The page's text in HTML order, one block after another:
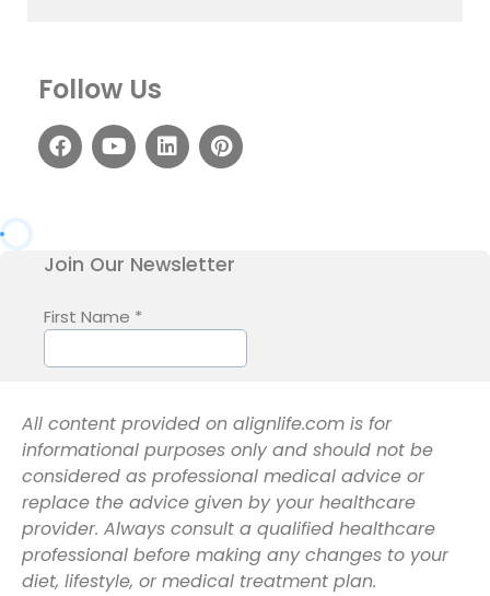
Follow Us
All content provided on alignlife.com is for
informational purposes only and should not be
considered as professional medical advice or
replace the advice given by your healthcare
provider. Always consult a qualified healthcare
professional before making any changes to your
diet, lifestyle, or medical treatment plan.